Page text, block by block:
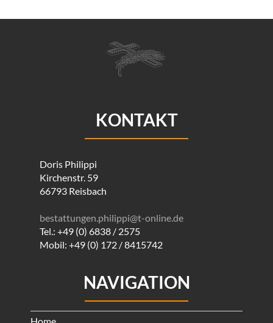
KONTAKT
Doris Philippi
Kirchenstr. 59
66793 Reisbach
bestattungen.philippi@t-online.de
Tel.: +49 (0) 6838 / 2575
Mobil: +49 (0) 172 / 8415742
NAVIGATION